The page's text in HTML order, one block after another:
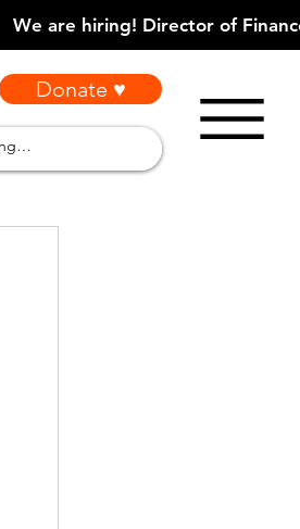
Donate ♥